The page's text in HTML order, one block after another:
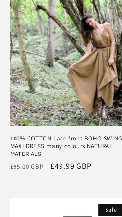
100% COTTON Lace front BOHO SWING
MAXI DRESS many colours NATURAL
MATERIALS
Regular
£95.00 GBP
Sale
£49.99 GBP
Sale